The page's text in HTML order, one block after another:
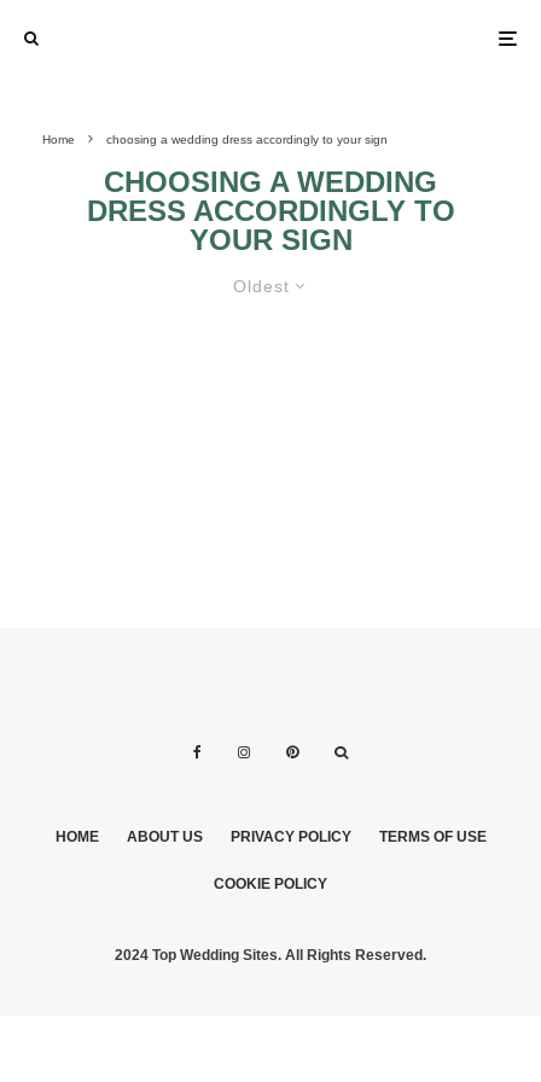
Home choosing a wedding dress accordingly to your sign
CHOOSING A WEDDING
DRESS ACCORDINGLY TO
YOUR SIGN
Oldest
HOME ABOUT US PRIVACY POLICY TERMS OF USE
COOKIE POLICY
2024 Top Wedding Sites. All Rights Reserved.